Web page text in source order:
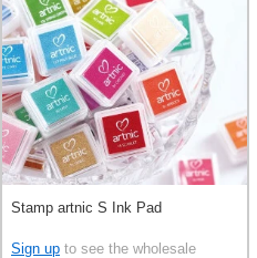
Stamp artnic S Ink Pad
Sign up to see the wholesale